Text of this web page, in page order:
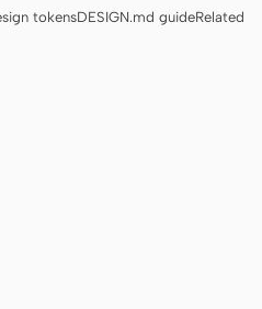
tokensDESIGN.md guideRelated